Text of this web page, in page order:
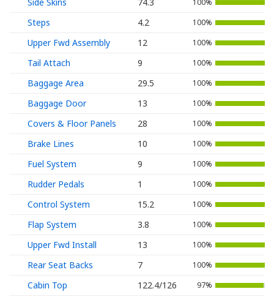
100%
Steps 4.2 100%
Upper Fwd Assembly 12 100%
Tail Attach 9 100%
Baggage Area 29.5 100%
Baggage Door 13 100%
Covers & Floor Panels 28 100%
Brake Lines 10 100%
Fuel System 9 100%
Rudder Pedals 1 100%
Control System 15.2 100%
Flap System 3.8 100%
Upper Fwd Install 13 100%
Rear Seat Backs 7 100%
Cabin Top 122.4/126 97%